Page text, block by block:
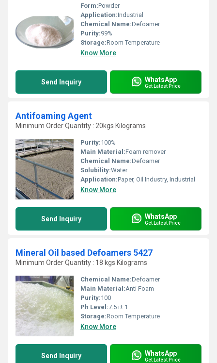
Form:Powder
Application:Industrial
Chemical Name:Defoamer
Purity:99%
Storage:Room Temperature
Know More
Send Inquiry WhatsApp
Get Latest Price
Antifoaming Agent
Minimum Order Quantity : 20kgs Kilograms
Purity:100%
Main Material:Foam remover
Chemical Name:Defoamer
Solubility:Water
Application:Paper, Oil Industry, Industrial
Know More
Send Inquiry WhatsApp
Get Latest Price
Mineral Oil based Defoamers 5427
Minimum Order Quantity : 18 kgs Kilograms
Chemical Name:Defoamer
Main Material:Anti Foam
Purity:100
Ph Level:7.5 ï± 1
Storage:Room Temperature
Know More
Send Inquiry WhatsApp
Get Latest Price